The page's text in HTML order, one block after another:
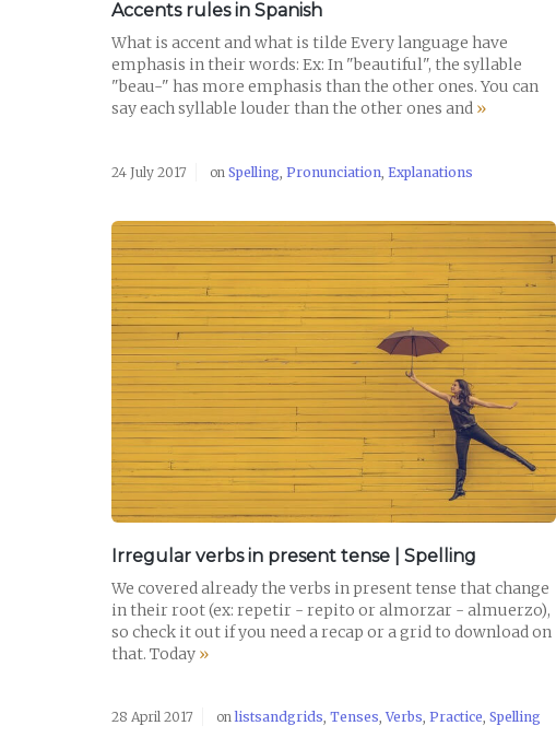
Accents rules in Spanish
What is accent and what is tilde Every language have
emphasis in their words: Ex: In "beautiful", the syllable
"beau-" has more emphasis than the other ones. You can
say each syllable louder than the other ones and »
24 July 2017 on Spelling Pronunciation Explanations
READ POST
Irregular verbs in present tense | Spelling
We covered already the verbs in present tense that change
in their root (ex: repetir - repito or almorzar - almuerzo),
so check it out if you need a recap or a grid to download on
that. Today »
28 April 2017 onlistsandgrids, Tenses,Verbs, Practice, Spelling